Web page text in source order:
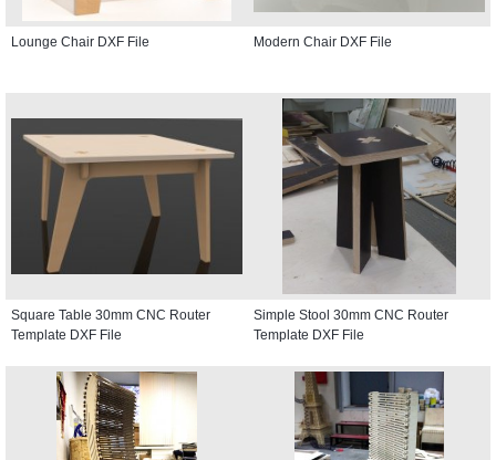
Lounge Chair DXF File Modern Chair DXF File
Square Table 30mm CNC Router
Template DXF File
Simple Stool 30mm CNC Router
Template DXF File